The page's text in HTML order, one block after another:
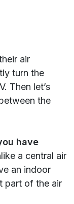
air
turn the
Then let’s
the
have
a central air
an indoor
part of the air